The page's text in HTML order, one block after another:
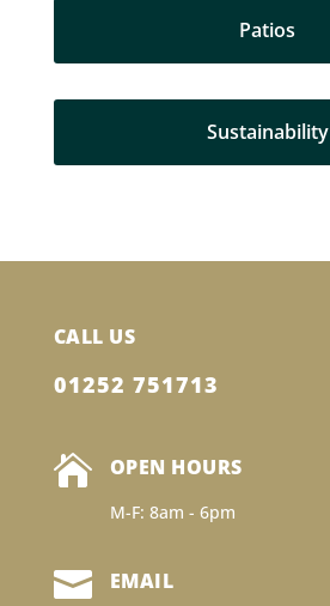
Patios
Sustainability
CALL US
01252 751713
 OPEN HOURS
M-F: 8am - 6pm
 EMAIL